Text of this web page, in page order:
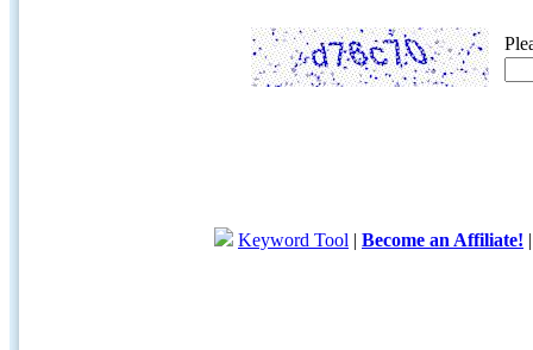
Keyword Tool | Become an Affiliate!